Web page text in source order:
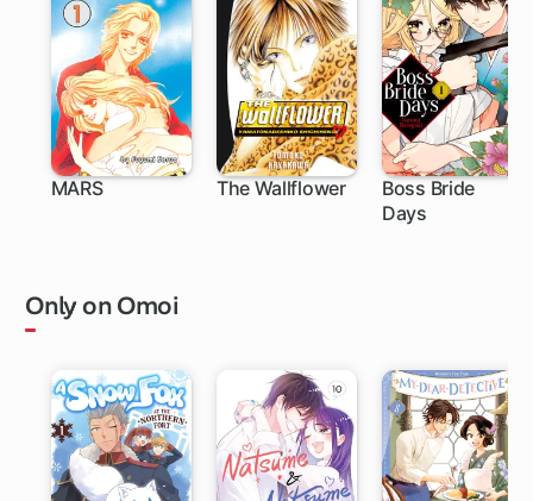
MARS The Wallflower
Boss Bride
Days25 ch
Only on Omoi